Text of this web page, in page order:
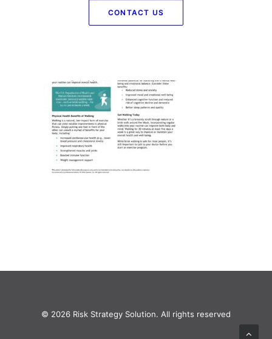
CONTACT US
© 2026 Risk Strategy Solution. All rights reserved